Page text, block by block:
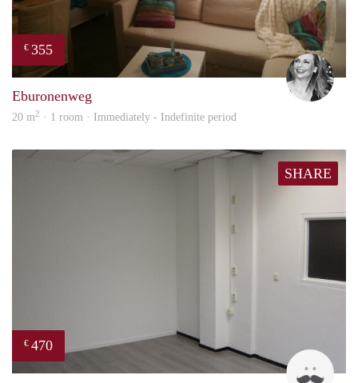
€ 355
Eburonenweg
20 m2 · 1 room · Immediately - Indefinite period
SHARE
€ 470